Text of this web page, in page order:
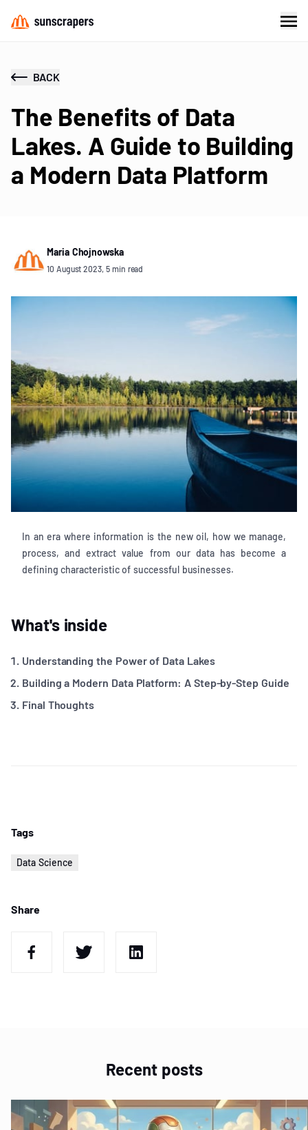
BACK
The Benefits of Data
Lakes. A Guide to Building
a Modern Data Platform
Maria Chojnowska
10 August 2023, 5 min read
In an era where information is the new oil, how we manage,
process, and extract value from our data has become a
defining characteristic of successful businesses.
What's inside
Understanding the Power of Data Lakes
Building a Modern Data Platform: A Step-by-Step Guide
Final Thoughts
Tags
Data Science
Share
Recent posts